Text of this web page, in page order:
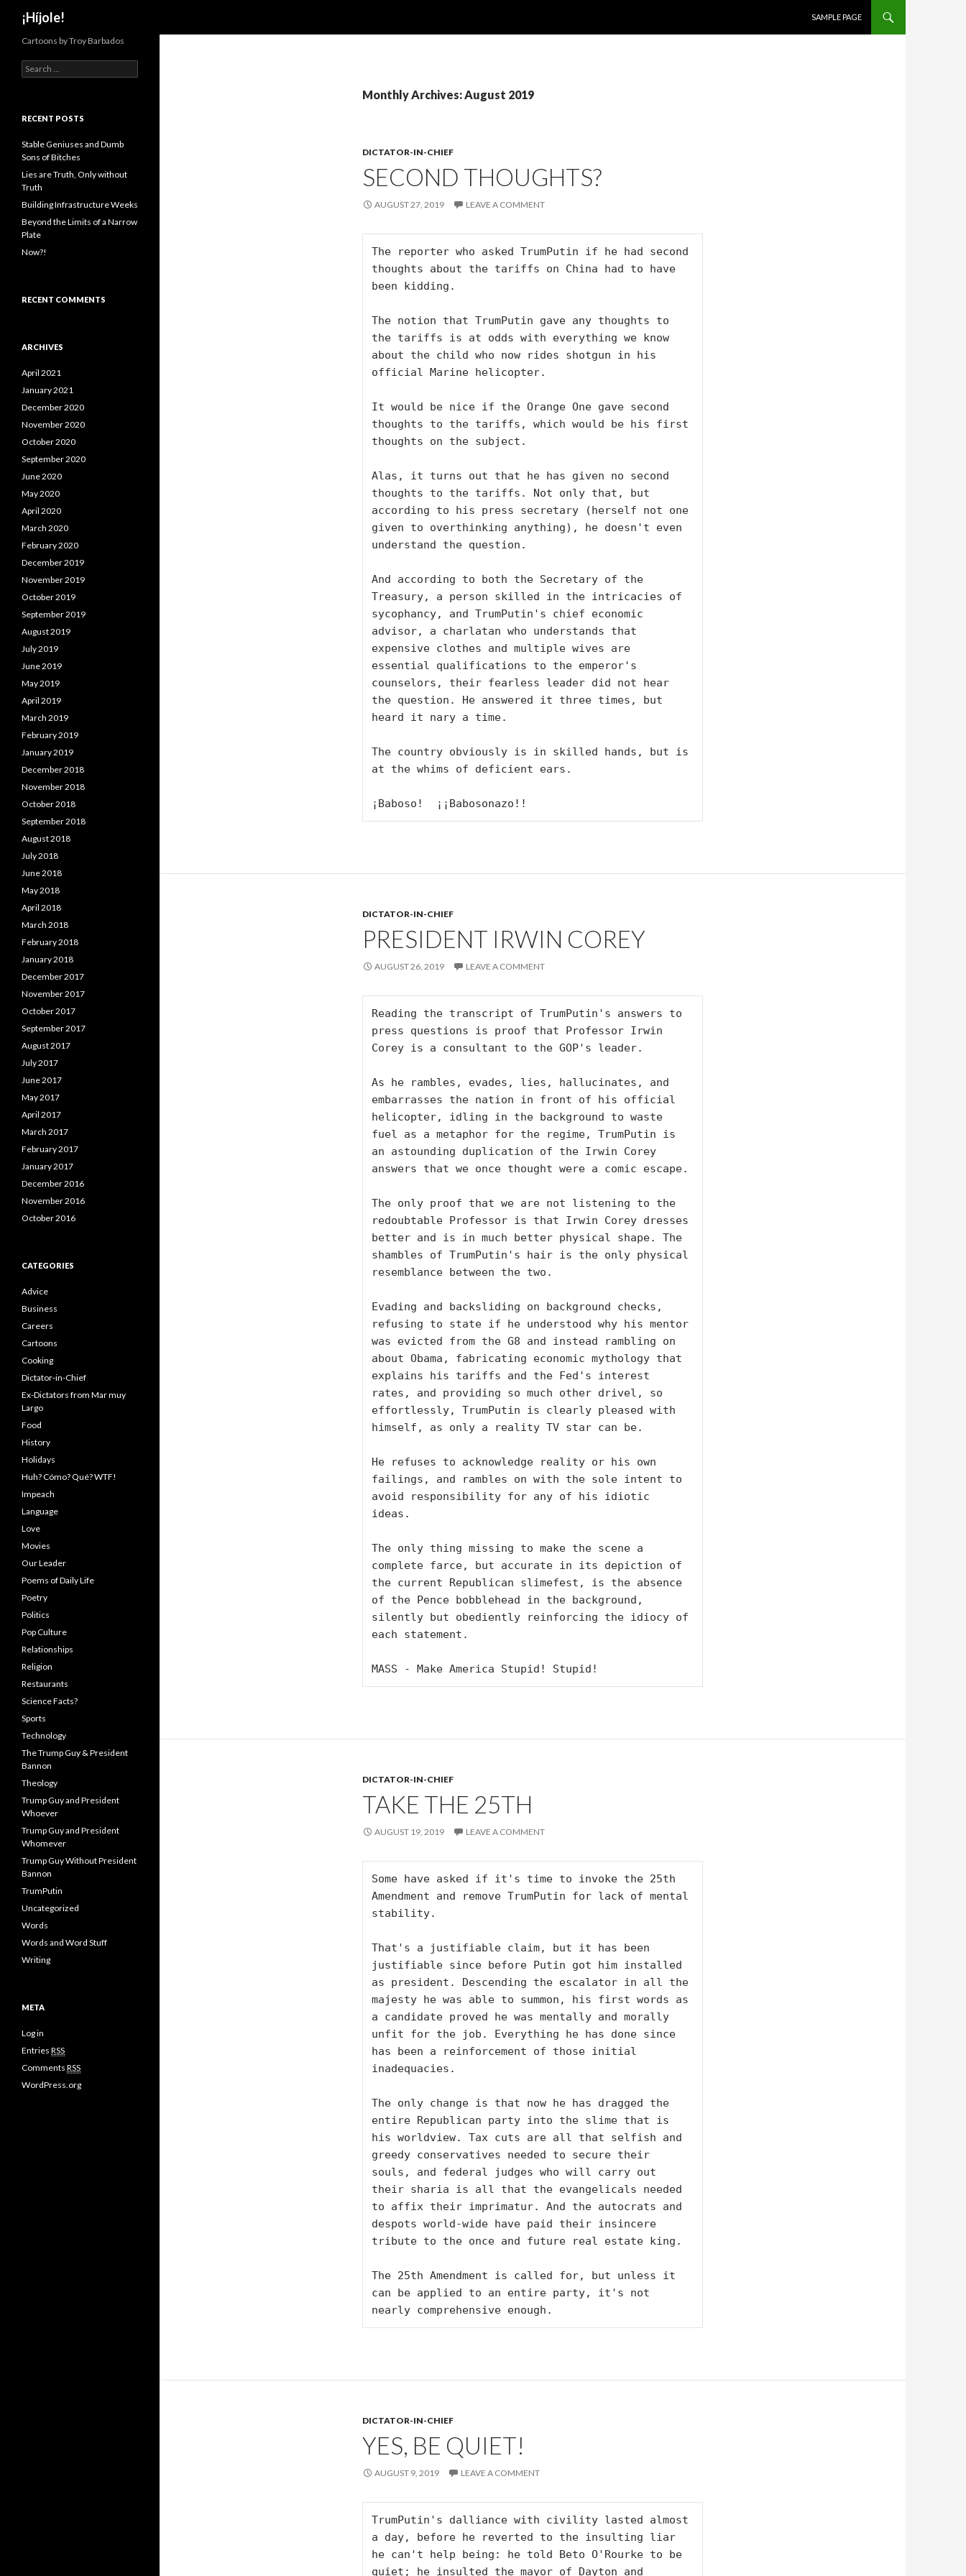
¡Híjole!
SAMPLE PAGE
Monthly Archives: August 2019
DICTATOR-IN-CHIEF
SECOND THOUGHTS?
AUGUST 27, 2019 LEAVE A COMMENT
The reporter who asked TrumPutin if he had second
thoughts about the tariffs on China had to have
been kidding.
The notion that TrumPutin gave any thoughts to
the tariffs is at odds with everything we know
about the child who now rides shotgun in his
official Marine helicopter.
It would be nice if the Orange One gave second
thoughts to the tariffs, which would be his first
thoughts on the subject.
Alas, it turns out that he has given no second
thoughts to the tariffs. Not only that, but
according to his press secretary (herself not one
given to overthinking anything), he doesn't even
understand the question.
And according to both the Secretary of the
Treasury, a person skilled in the intricacies of
sycophancy, and TrumPutin's chief economic
advisor, a charlatan who understands that
expensive clothes and multiple wives are
essential qualifications to the emperor's
counselors, their fearless leader did not hear
the question. He answered it three times, but
heard it nary a time.
The country obviously is in skilled hands, but is
at the whims of deficient ears.
¡Baboso!  ¡¡Babosonazo!!
DICTATOR-IN-CHIEF
PRESIDENT IRWIN COREY
AUGUST 26, 2019 LEAVE A COMMENT
Reading the transcript of TrumPutin's answers to
press questions is proof that Professor Irwin
Corey is a consultant to the GOP's leader.
As he rambles, evades, lies, hallucinates, and
embarrasses the nation in front of his official
helicopter, idling in the background to waste
fuel as a metaphor for the regime, TrumPutin is
an astounding duplication of the Irwin Corey
answers that we once thought were a comic escape.
The only proof that we are not listening to the
redoubtable Professor is that Irwin Corey dresses
better and is in much better physical shape. The
shambles of TrumPutin's hair is the only physical
resemblance between the two.
Evading and backsliding on background checks,
refusing to state if he understood why his mentor
was evicted from the G8 and instead rambling on
about Obama, fabricating economic mythology that
explains his tariffs and the Fed's interest
rates, and providing so much other drivel, so
effortlessly, TrumPutin is clearly pleased with
himself, as only a reality TV star can be.
He refuses to acknowledge reality or his own
failings, and rambles on with the sole intent to
avoid responsibility for any of his idiotic
ideas.
The only thing missing to make the scene a
complete farce, but accurate in its depiction of
the current Republican slimefest, is the absence
of the Pence bobblehead in the background,
silently but obediently reinforcing the idiocy of
each statement.
MASS - Make America Stupid! Stupid!
DICTATOR-IN-CHIEF
TAKE THE 25TH
AUGUST 19, 2019 LEAVE A COMMENT
Some have asked if it's time to invoke the 25th
Amendment and remove TrumPutin for lack of mental
stability.
That's a justifiable claim, but it has been
justifiable since before Putin got him installed
as president. Descending the escalator in all the
majesty he was able to summon, his first words as
a candidate proved he was mentally and morally
unfit for the job. Everything he has done since
has been a reinforcement of those initial
inadequacies.
The only change is that now he has dragged the
entire Republican party into the slime that is
his worldview. Tax cuts are all that selfish and
greedy conservatives needed to secure their
souls, and federal judges who will carry out
their sharia is all that the evangelicals needed
to affix their imprimatur. And the autocrats and
despots world-wide have paid their insincere
tribute to the once and future real estate king.
The 25th Amendment is called for, but unless it
can be applied to an entire party, it's not
nearly comprehensive enough.
DICTATOR-IN-CHIEF
YES, BE QUIET!
AUGUST 9, 2019 LEAVE A COMMENT
TrumPutin's dalliance with civility lasted almost
a day, before he reverted to the insulting liar
he can't help being: he told Beto O'Rourke to be
quiet; he insulted the mayor of Dayton and
Cartoons by Troy Barbados
e
c
f
o
r
:
RECENT POSTS
Stable Geniuses and Dumb
Sons of Bitches
Lies are Truth, Only without
Truth
Building Infrastructure Weeks
Beyond the Limits of a Narrow
Plate
Now?!
RECENT COMMENTS
ARCHIVES
April 2021
January 2021
December 2020
November 2020
October 2020
September 2020
June 2020
May 2020
April 2020
March 2020
February 2020
December 2019
November 2019
October 2019
September 2019
August 2019
July 2019
June 2019
May 2019
April 2019
March 2019
February 2019
January 2019
December 2018
November 2018
October 2018
September 2018
August 2018
July 2018
June 2018
May 2018
April 2018
March 2018
February 2018
January 2018
December 2017
November 2017
October 2017
September 2017
August 2017
July 2017
June 2017
May 2017
April 2017
March 2017
February 2017
January 2017
December 2016
November 2016
October 2016
CATEGORIES
Advice
Business
Careers
Cartoons
Cooking
Dictator-in-Chief
Ex-Dictators from Mar muy
Largo
Food
History
Holidays
Huh? Cómo? Qué? WTF!
Impeach
Language
Love
Movies
Our Leader
Poems of Daily Life
Poetry
Politics
Pop Culture
Relationships
Religion
Restaurants
Science Facts?
Sports
Technology
The Trump Guy & President
Bannon
Theology
Trump Guy and President
Whoever
Trump Guy and President
Whomever
Trump Guy Without President
Bannon
TrumPutin
Uncategorized
Words
Words and Word Stuff
Writing
META
Log in
Entries RSS
Comments RSS
WordPress.org